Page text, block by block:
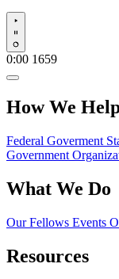
Play
0:00 1659
How We
Federal Goverment
Government
What We Do
Our Fellows Events
Resources